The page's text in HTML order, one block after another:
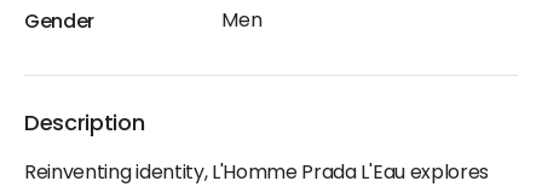
Gender
Men
Description
Reinventing identity, L'Homme Prada L'Eau explores